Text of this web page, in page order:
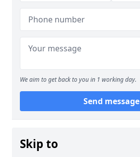
We aim to get back to you in 1 working day.
Send message
Skip to